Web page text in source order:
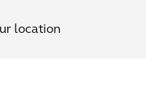
location